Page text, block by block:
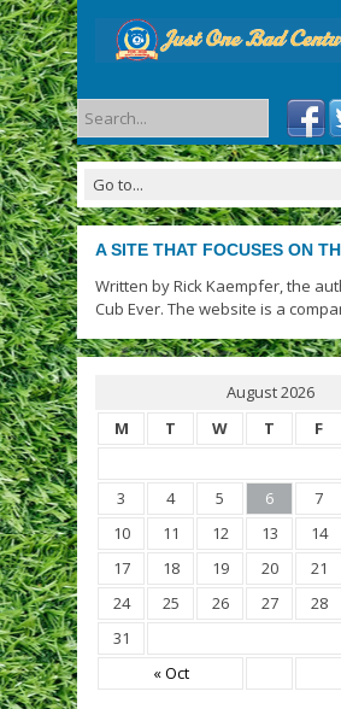
A SITE THAT FOCUSES ON
Written by Rick Kaempfer, the
Cub Ever. The website is a
August 2026
M
T W T F
« Oct
3
4 5 6 7
10
11 12 13 14
17
18 19 20 21
24
25 26 27 28
31